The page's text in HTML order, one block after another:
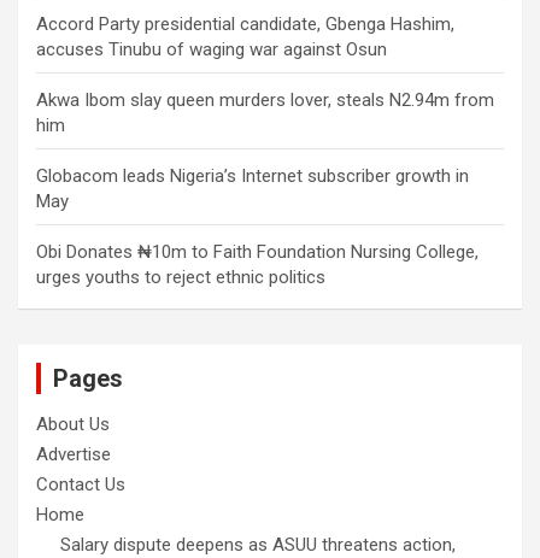
Accord Party presidential candidate, Gbenga Hashim,
accuses Tinubu of waging war against Osun
Akwa Ibom slay queen murders lover, steals N2.94m from
him
Globacom leads Nigeria’s Internet subscriber growth in
May
Obi Donates ₦10m to Faith Foundation Nursing College,
urges youths to reject ethnic politics
Pages
About Us
Advertise
Contact Us
Home
Salary dispute deepens as ASUU threatens action,